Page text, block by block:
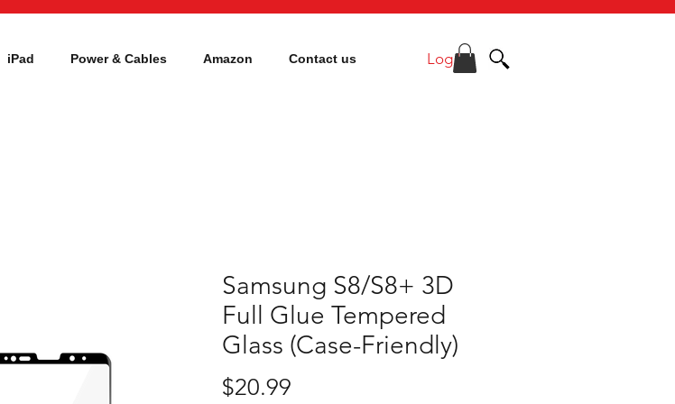
iPad Power & Cables Amazon Contact us Log In
Samsung S8/S8+ 3D
Full Glue Tempered
Glass (Case-Friendly)
$20.99